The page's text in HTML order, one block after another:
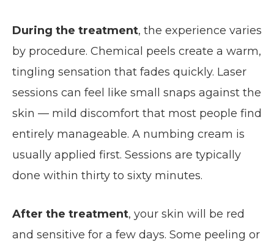
During the treatment, the experience varies
by procedure. Chemical peels create a warm,
tingling sensation that fades quickly. Laser
sessions can feel like small snaps against the
skin — mild discomfort that most people find
entirely manageable. A numbing cream is
usually applied first. Sessions are typically
done within thirty to sixty minutes.
After the treatment, your skin will be red
and sensitive for a few days. Some peeling or